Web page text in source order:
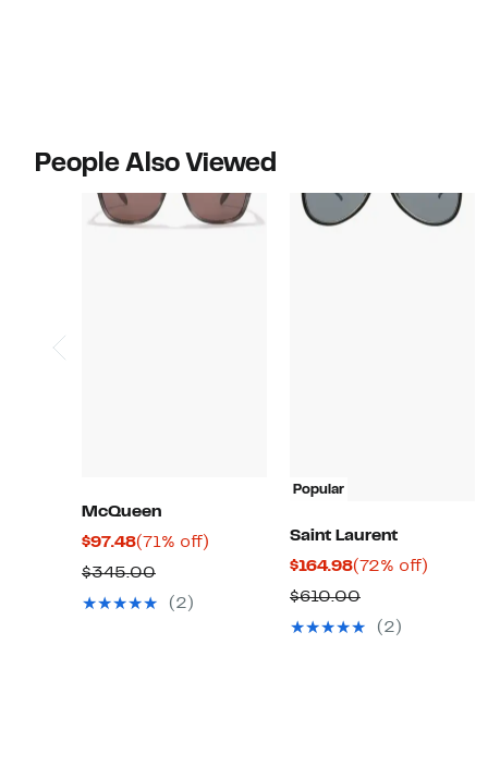
People Also Viewed
McQueen
$97.48Current
Price
$97.48
(71% off)
$345.00Comparable
value
(2)
Popular
Saint Laurent
$164.98Current
Price
$164.98
(72% off)
$610.00Comparable
value
(2)